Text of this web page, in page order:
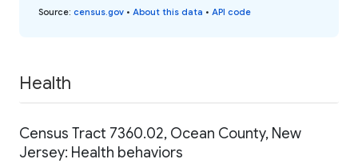
Source: census.gov • About this data • API code
Health
Census Tract 7360.02, Ocean County, New
Jersey: Health behaviors